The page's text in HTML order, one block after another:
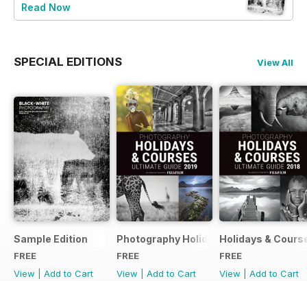
Read Now
SPECIAL EDITIONS View All
Sample Edition
FREE
View
Add to Cart
Photography Holidays & Courses
FREE
View
Add to Cart
Holidays &
FREE
View
Add to Cart